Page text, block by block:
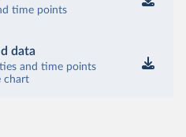
time points
data
and time points
chart